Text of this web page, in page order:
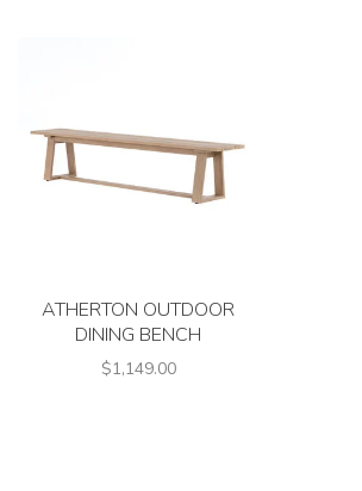
ATHERTON OUTDOOR
DINING BENCH
$1,149.00